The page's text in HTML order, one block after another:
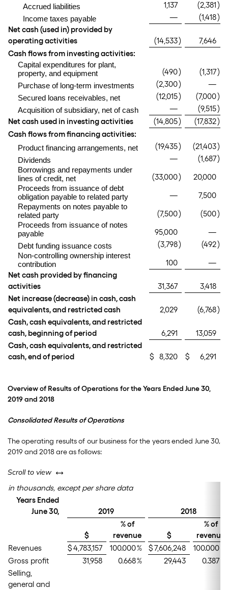
Accrued liabilities 1,137 (2,381)
Income taxes payable — (1,418)
Net cash (used in) provided by
operating activities
(14,533)
7,646
Cash flows from investing activities:
Capital expenditures for plant,
property, and equipment
(490) (1,317)
Purchase of long-term investments (2,300) —
Secured loans receivables, net (12,015) (7,000)
Acquisition of subsidiary, net of cash — (9,515)
Net cash used in investing activities
(14,805) (17,832)
Cash flows from financing activities:
Product financing arrangements, net (19,435) (21,403)
Dividends — (1,687)
Borrowings and repayments under
lines of credit, net
(33,000) 20,000
Proceeds from issuance of debt
obligation payable to related party
— 7,500
Repayments on notes payable to
related party
(7,500) (500)
Proceeds from issuance of notes
payable
95,000 —
Debt funding issuance costs (3,798) (492)
Non-controlling ownership interest
contribution
100
—
Net cash provided by financing
activities
31,367
3,418
Net increase (decrease) in cash, cash
equivalents, and restricted cash
2,029 (6,768)
Cash, cash equivalents, and restricted
cash, beginning of period
6,291
13,059
Cash, cash equivalents, and restricted
cash, end of period
$ 8,320 $ 6,291
Overview of Results of Operations for the Years Ended June 30,
2019 and 2018
Consolidated Results of Operations
The operating results of our business for the years ended June 30,
2019 and 2018 are as follows:
Scroll to view left or right
in thousands, except per share data
Years Ended
June 30,
2019 2018
$
% of
revenue
$
% of
revenue
Revenues
$4,783,157 100.000% $7,606,248 100.000
Gross profit
31,958 0.668% 29,443 0.387
Selling,
general and